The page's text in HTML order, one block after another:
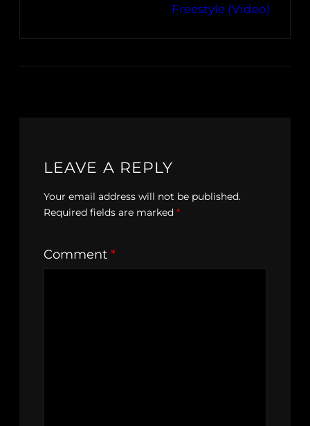
Freestyle (Video)
LEAVE A REPLY
Your email address will not be published.
Required fields are marked *
Comment *